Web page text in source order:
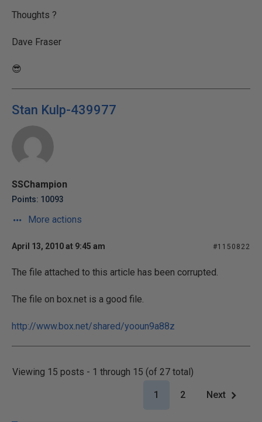
Thoughts ?
Dave Fraser
😎
Stan Kulp-439977
SSChampion
Points: 10093
More actions
April 13, 2010 at 9:45 am #1150822
The file attached to this article has been corrupted.
The file on box.net is a good file.
http://www.box.net/shared/yooun9a88z
Viewing 15 posts - 1 through 15 (of 27 total)
1 2 Next